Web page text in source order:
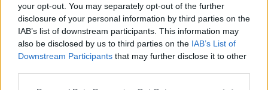
your opt-out. You may separately opt-out of the further
disclosure of your personal information by third parties on the
IAB’s list of downstream participants. This information may
also be disclosed by us to third parties on the IAB’s List of
Downstream Participants that may further disclose it to other